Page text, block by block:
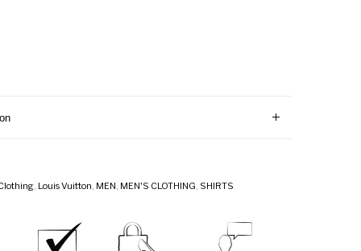
, Louis Vuitton, MEN, MEN'S CLOTHING, SHIRTS